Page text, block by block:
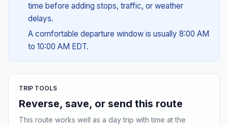
time before adding stops, traffic, or weather
delays.
A comfortable departure window is usually 8:00 AM
to 10:00 AM EDT.
TRIP TOOLS
Reverse, save, or send this route
This route works well as a day trip with time at the